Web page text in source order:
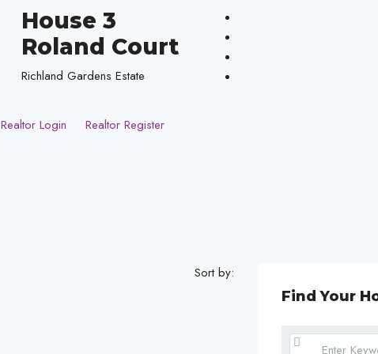
House 3
Roland Court
Richland Gardens Estate
Realtor Login Realtor Register
Sort by:
Find Your